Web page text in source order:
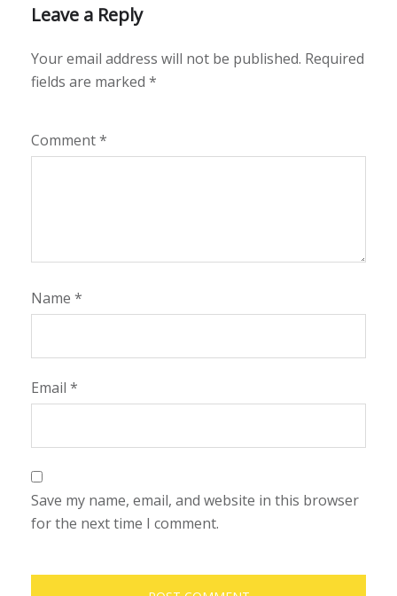
Leave a Reply
Your email address will not be published. Required
fields are marked *
Comment*
Name *
Email *
Save my name, email, and website in this browser
for the next time I comment.